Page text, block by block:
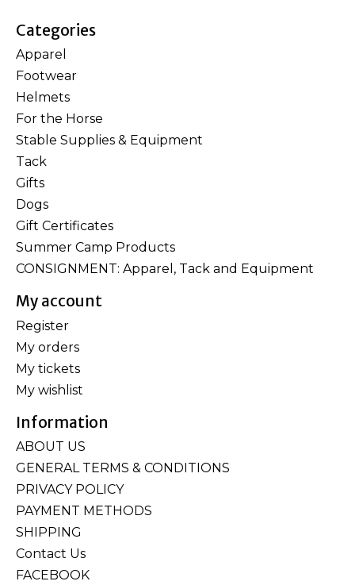
Categories
Apparel
Footwear
Helmets
For the Horse
Stable Supplies & Equipment
Tack
Gifts
Dogs
Gift Certificates
Summer Camp Products
CONSIGNMENT: Apparel, Tack and Equipment
My account
Register
My orders
My tickets
My wishlist
Information
ABOUT US
GENERAL TERMS & CONDITIONS
PRIVACY POLICY
PAYMENT METHODS
SHIPPING
Contact Us
FACEBOOK